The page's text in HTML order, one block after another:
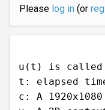
Please log in(or
u(t) is called
t: elapsed
c: A